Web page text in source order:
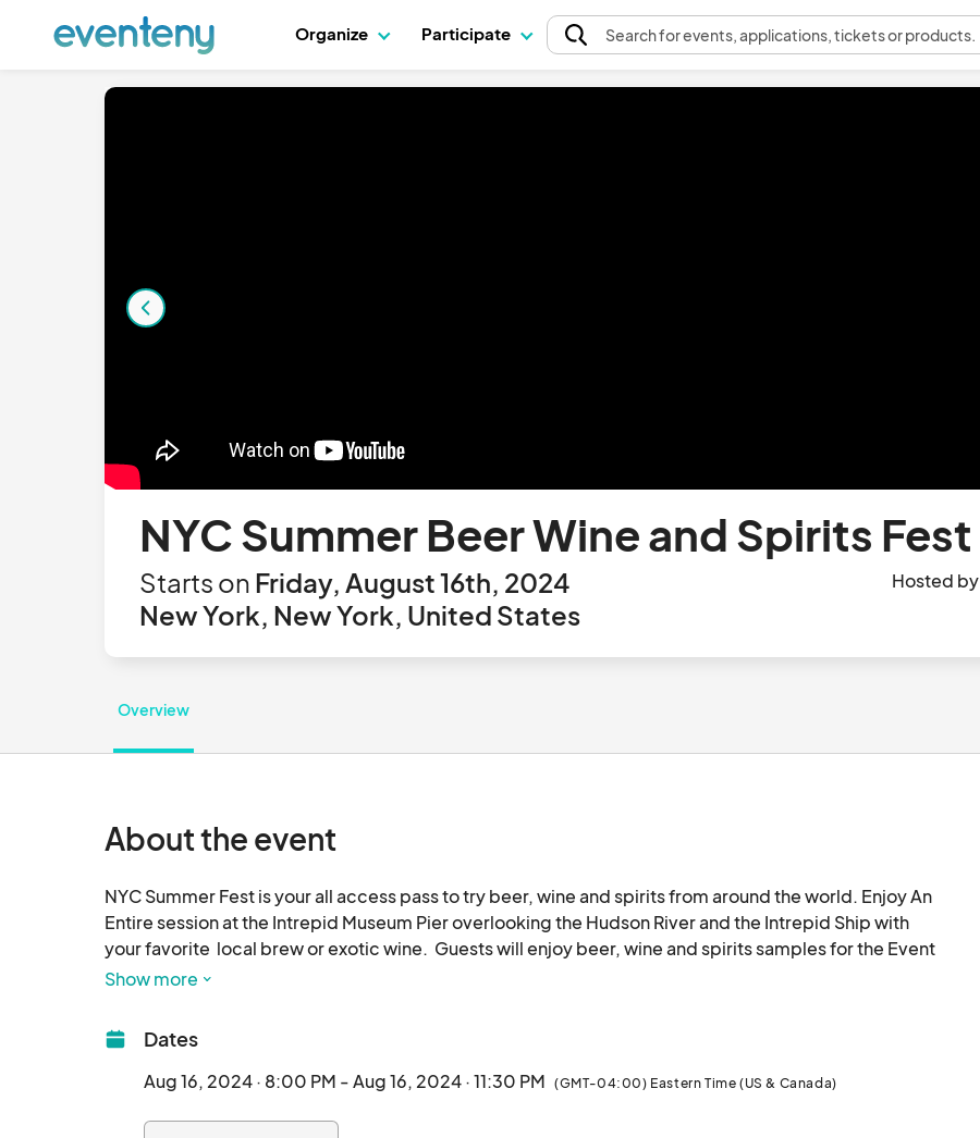
Organize Participate Searchfor events, applications, tickets or products.
NYC Summer Beer Wine and Spirits Fest
Starts on Friday, August 16th, 2024
New York, New York, United States
Hosted by
Overview
About the event
NYC Summer Fest is your all access pass to try beer, wine and spirits from around the world. Enjoy An
Entire session at the Intrepid Museum Pier overlooking the Hudson River and the Intrepid Ship with
your favorite  local brew or exotic wine.  Guests will enjoy beer, wine and spirits samples for the Event
paired with live entertainment, food and interactive games.
Enjoy An Entire session at the Intrepid Museum. Vendors Can Apply to sell food and goods. Sponsors
Show more
Dates
Aug 16, 2024 · 8:00 PM - Aug 16, 2024 · 11:30 PM (GMT-04:00) Eastern Time (US & Canada)